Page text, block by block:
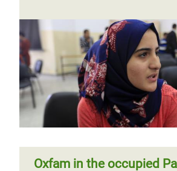
Oxfam in the occupied